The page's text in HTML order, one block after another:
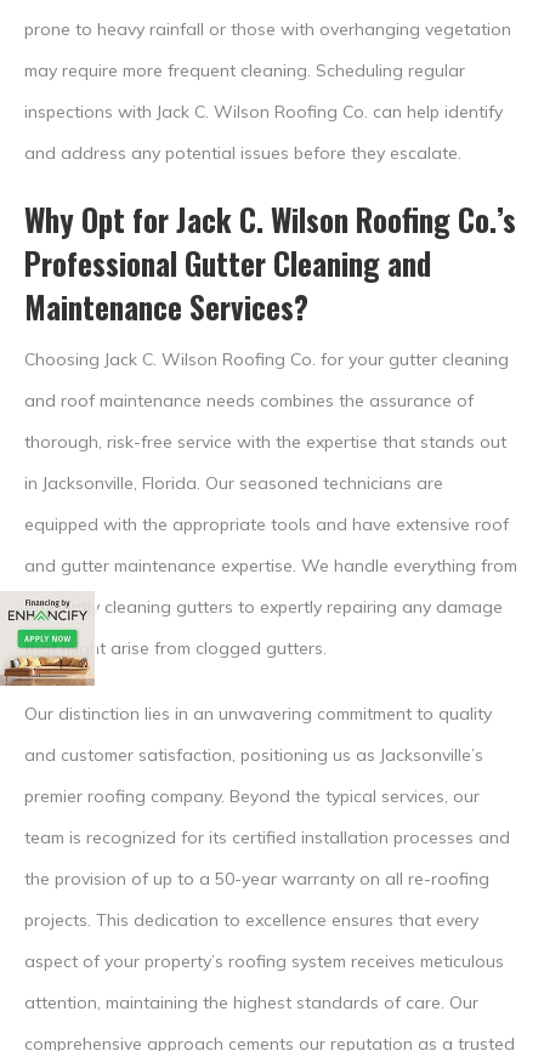
prone to heavy rainfall or those with overhanging vegetation
may require more frequent cleaning. Scheduling regular
inspections with Jack C. Wilson Roofing Co. can help identify
and address any potential issues before they escalate.
Why Opt for Jack C. Wilson Roofing Co.’s
Professional Gutter Cleaning and
Maintenance Services?
Choosing Jack C. Wilson Roofing Co. for your gutter cleaning
and roof maintenance needs combines the assurance of
thorough, risk-free service with the expertise that stands out
in Jacksonville, Florida. Our seasoned technicians are
equipped with the appropriate tools and have extensive roof
and gutter maintenance expertise. We handle everything from
efficiently cleaning gutters to expertly repairing any damage
that might arise from clogged gutters.
Our distinction lies in an unwavering commitment to quality
and customer satisfaction, positioning us as Jacksonville’s
premier roofing company. Beyond the typical services, our
team is recognized for its certified installation processes and
the provision of up to a 50-year warranty on all re-roofing
projects. This dedication to excellence ensures that every
aspect of your property’s roofing system receives meticulous
attention, maintaining the highest standards of care. Our
comprehensive approach cements our reputation as a trusted